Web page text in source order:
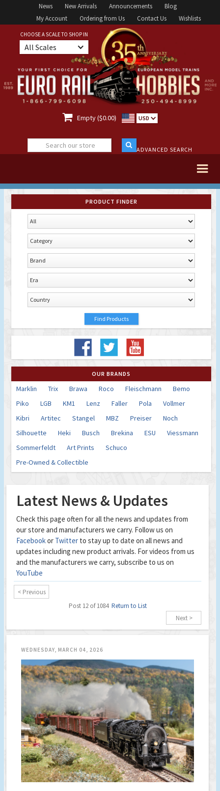
News New Arrivals Announcements
Blog
My Account
Ordering from Us Contact Us Wishlists
CHOOSE A SCALE TO SHOP IN
All Scales
 Empty ($0.00) USD
ADVANCED SEARCH
PRODUCT FINDER
OUR BRANDS
Marklin Trix Brawa Roco Fleischmann
Bemo
Piko
LGB KM1 Lenz Faller Pola
Vollmer
Kibri
Artitec Stangel MBZ Preiser
Noch
Silhouette
Heki Busch Brekina ESU
Viessmann
Sommerfeldt
Art Prints
Schuco
Pre-Owned & Collectible
Latest News & Updates
Check this page often for all the news and updates from
our store and manufacturers we carry. Follow us on
Facebookor Twitter to stay up to date on all news and
updates including new product arrivals. For videos from us
and the manufacturers we carry, subscribe to us on
YouTube
< Previous
Post 12 of 1084 Return to List
Next >
WEDNESDAY, MARCH 04, 2026